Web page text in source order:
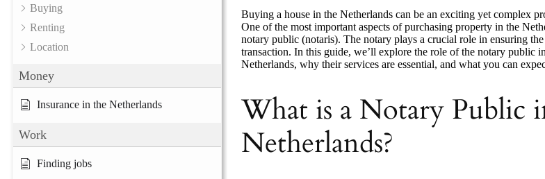
Buying
Renting
Location
Money
Insurance in the Netherlands
Work
Finding jobs
Buying a house in the Netherlands can be an exciting yet complex
One of the most important aspects of purchasing property in the
notary public (notaris). The notary plays a crucial role in ensuring
transaction. In this guide, we’ll explore the role of the notary public
Netherlands, why their services are essential, and what you can
What is a Notary Public
Netherlands?